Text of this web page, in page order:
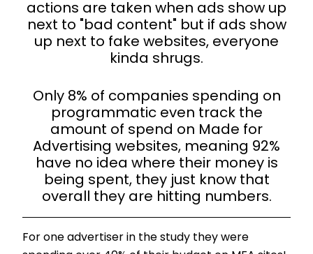
actions are taken when ads show up
next to "bad content" but if ads show
up next to fake websites, everyone
kinda shrugs.
Only 8% of companies spending on
programmatic even track the
amount of spend on Made for
Advertising websites, meaning 92%
have no idea where their money is
being spent, they just know that
overall they are hitting numbers.
For one advertiser in the study they were